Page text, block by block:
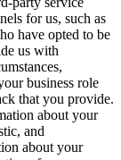
for us, such as
have opted to be
us with
business role
that you provide.
about your
and
about your